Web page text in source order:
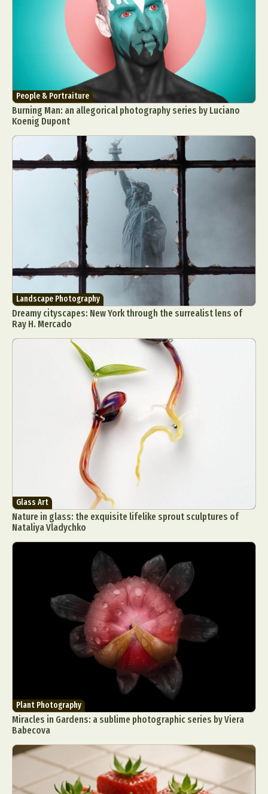
Food Art Furniture Design
Glass Art
Graphic Arts
Illustration
Installation
Interactive Art
Intervention
Landscape Photography
Macro Photography
Mixed Media
Muralism & Grafitti
Nature
Painting
Paper Art
People & Portraiture
Photo Collage
Photography
Pop Culture
Sculpture
Surreal & Fantasy Photography
Tattoo
Underwater Photography
Urban Photography
Videos
People & Portraiture
Burning Man: an allegorical photography series by Luciano
Koenig Dupont
Landscape Photography
Dreamy cityscapes: New York through the surrealist lens of
Ray H. Mercado
Glass Art
Nature in glass: the exquisite lifelike sprout sculptures of
Nataliya Vladychko
Plant Photography
Miracles in Gardens: a sublime photographic series by Viera
Babecova